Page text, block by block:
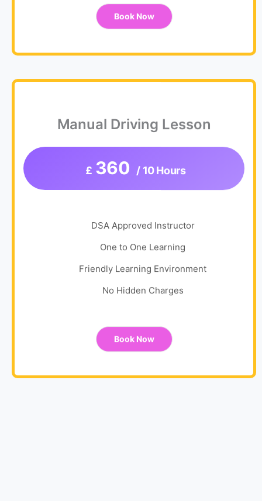
Book Now
Manual Driving Lesson
£ 360 / 10 Hours
DSA Approved Instructor
One to One Learning
Friendly Learning Environment
No Hidden Charges
Book Now